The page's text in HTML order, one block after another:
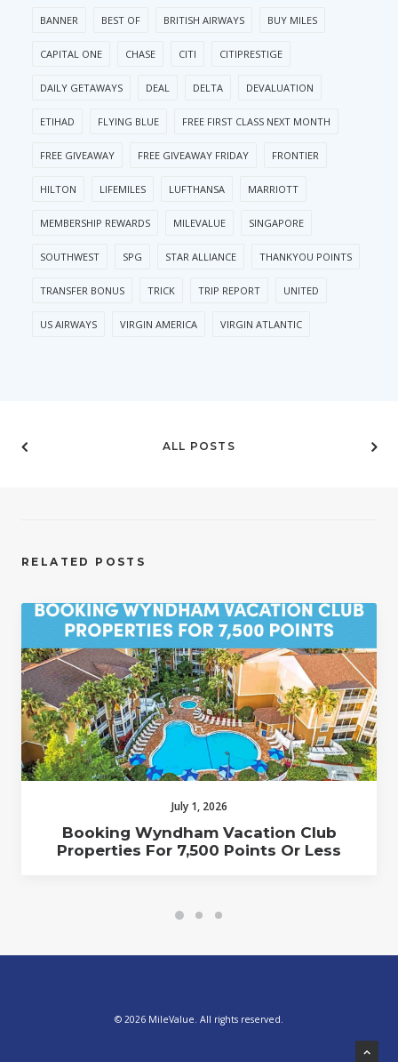
BANNER BEST OF BRITISH AIRWAYS BUY MILES
CAPITAL ONE CHASE CITI CITIPRESTIGE
DAILY GETAWAYS DEAL DELTA DEVALUATION
ETIHAD FLYING BLUE FREE FIRST CLASS NEXT MONTH
FREE GIVEAWAY FREE GIVEAWAY FRIDAY FRONTIER
HILTON LIFEMILES LUFTHANSA MARRIOTT
MEMBERSHIP REWARDS MILEVALUE SINGAPORE
SOUTHWEST SPG STAR ALLIANCE THANKYOU POINTS
TRANSFER BONUS TRICK TRIP REPORT UNITED
US AIRWAYS VIRGIN AMERICA VIRGIN ATLANTIC
ALL POSTS
RELATED POSTS
July 1, 2026
Booking Wyndham Vacation Club
Properties For 7,500 Points Or Less
© 2026 MileValue. All rights reserved.